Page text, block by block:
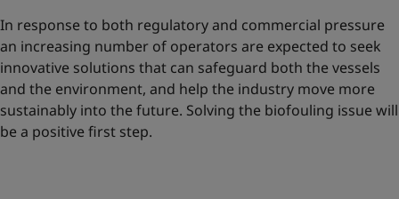
In response to both regulatory and commercial pressure
an increasing number of operators are expected to seek
innovative solutions that can safeguard both the vessels
and the environment, and help the industry move more
sustainably into the future. Solving the biofouling issue will
be a positive first step.